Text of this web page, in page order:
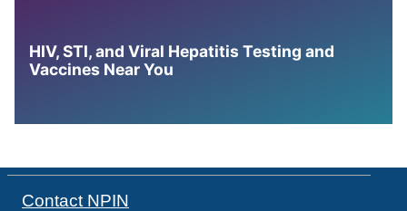
HIV, STI, and Viral Hepatitis Testing and
Vaccines Near You
Contact NPIN